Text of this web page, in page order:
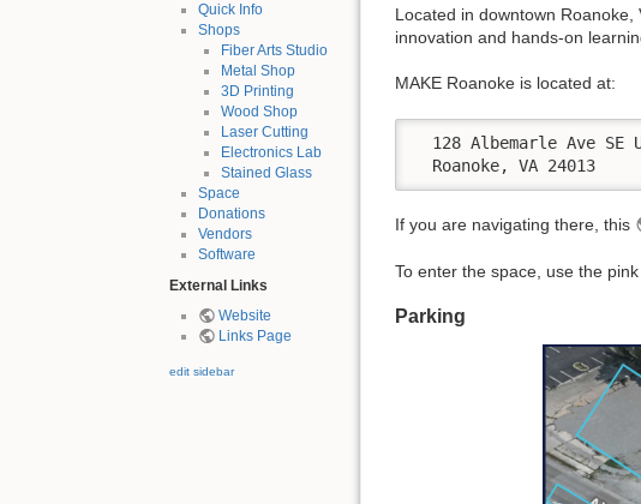
Quick Info
Shops
Fiber Arts Studio
Metal Shop
3D Printing
Wood Shop
Laser Cutting
Electronics Lab
Stained Glass
Space
Donations
Vendors
Software
External Links
Website
Links Page
edit sidebar
Located in downtown
innovation and hands-on
MAKE Roanoke is located at:
128 Albemarle Ave SE
  Roanoke, VA 24013
If you are navigating there, this
To enter the space, use the
Parking